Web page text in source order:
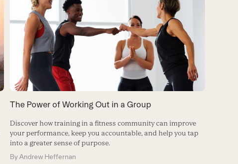
The Power of Working Out in a Group
Discover how training in a fitness community can improve
your performance, keep you accountable, and help you tap
into a greater sense of purpose.
ByAndrew Heffernan